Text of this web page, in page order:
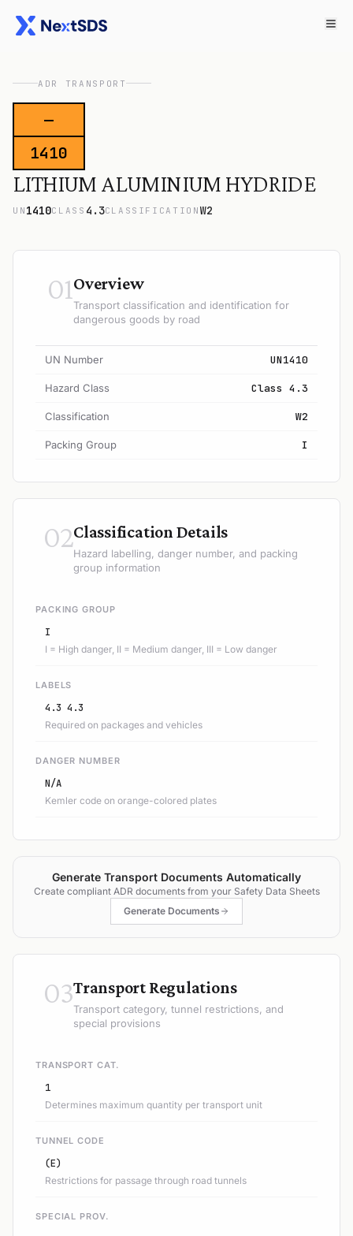
ADR TRANSPORT
—
1410
LITHIUM ALUMINIUM HYDRIDE
UN 1410CLASS 4.3CLASSIFICATION W2
01Overview
Transport classification and identification for
dangerous goods by road
UN Number UN1410
Hazard Class Class 4.3
Classification W2
Packing Group I
02Classification Details
Hazard labelling, danger number, and packing
group information
PACKING GROUP
I
I = High danger, II = Medium danger, III = Low danger
LABELS
4.3 4.3
Required on packages and vehicles
DANGER NUMBER
N/A
Kemler code on orange-colored plates
Generate Transport Documents Automatically
Create compliant ADR documents from your Safety Data Sheets
Generate Documents
03Transport Regulations
Transport category, tunnel restrictions, and
special provisions
TRANSPORT CAT.
1
Determines maximum quantity per transport unit
TUNNEL CODE
(E)
Restrictions for passage through road tunnels
SPECIAL PROV.